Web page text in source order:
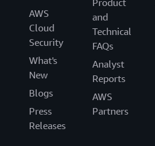
AWS
Cloud
Security
What's
New
Blogs
Press
Releases
Product
and
Technical
FAQs
Analyst
Reports
AWS
Partners